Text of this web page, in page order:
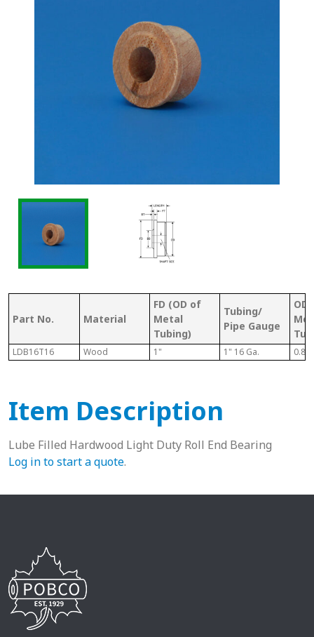
Part No. Material
FD (OD of
Metal
Tubing)
Tubing/
Pipe Gauge
OD
LDB16T16 Wood 1" 1" 16 Ga. 0.87
Item Description
Lube Filled Hardwood Light Duty Roll End Bearing
Log in to start a quote.